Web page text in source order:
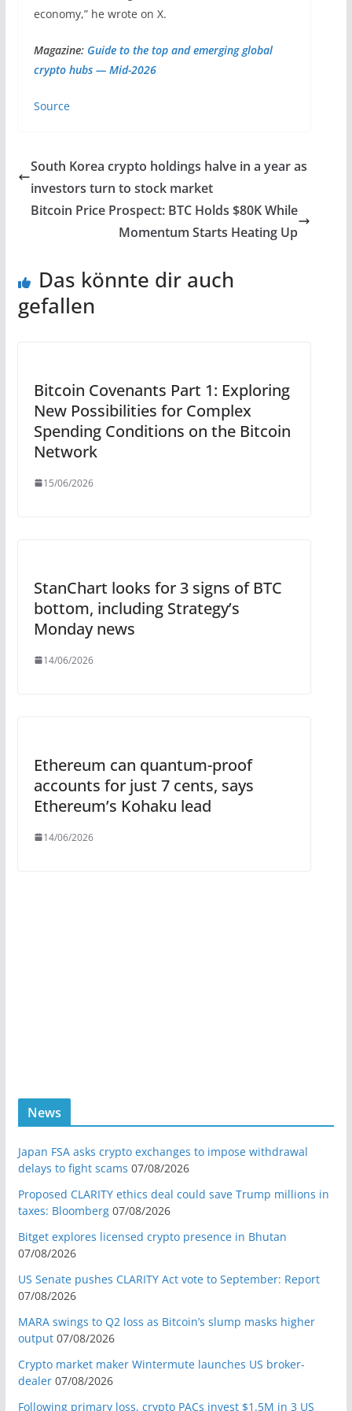
economy,” he wrote on X.
Magazine: Guide to the top and emerging global
crypto hubs — Mid-2026
Source
South Korea crypto holdings halve in a year as
investors turn to stock market
Bitcoin Price Prospect: BTC Holds $80K While
Momentum Starts Heating Up
Das könnte dir auch
gefallen
Bitcoin Covenants Part 1: Exploring
New Possibilities for Complex
Spending Conditions on the Bitcoin
Network
15/06/2026
StanChart looks for 3 signs of BTC
bottom, including Strategy’s
Monday news
14/06/2026
Ethereum can quantum-proof
accounts for just 7 cents, says
Ethereum’s Kohaku lead
14/06/2026
News
Japan FSA asks crypto exchanges to impose withdrawal
delays to fight scams 07/08/2026
Proposed CLARITY ethics deal could save Trump millions in
taxes: Bloomberg 07/08/2026
Bitget explores licensed crypto presence in Bhutan
07/08/2026
US Senate pushes CLARITY Act vote to September: Report
07/08/2026
MARA swings to Q2 loss as Bitcoin’s slump masks higher
output 07/08/2026
Crypto market maker Wintermute launches US broker-
dealer 07/08/2026
Following primary loss, crypto PACs invest $1.5M in 3 US